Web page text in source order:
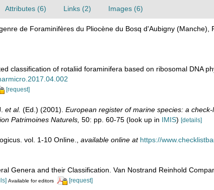
Attributes (6) Links (2) Images (6)
de Foraminifères du Pliocène du Bosq d'Aubigny (Manche),
classification of rotaliid foraminifera based on ribosomal DNA
[request]
et al. (Ed.) (2001). European register of marine species: a
Patrimoines Naturels, 50: pp. 60-75 (look up in IMIS) [details]
vol. 1-10 Online. available online at https://
Genera and their Classification. Van Nostrand Reinhold
Available for editors [request]